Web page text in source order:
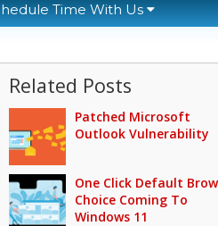
Time With Us
Related Posts
Patched Microsoft
Outlook Vulnerability
One Click Default
Choice Coming To
Windows 11